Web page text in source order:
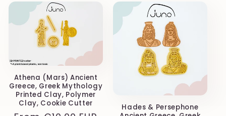
Athena (Mars) Ancient
Greece, Greek Mythology
Printed Clay, Polymer
Clay, Cookie Cutter
Hades & Persephone